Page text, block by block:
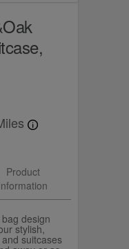
Product
design
stylish,
suitcases